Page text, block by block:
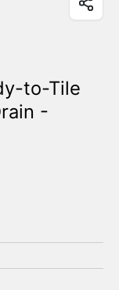
to-Tile
-